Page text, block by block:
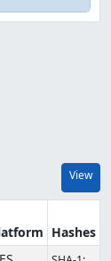
View
Hashes